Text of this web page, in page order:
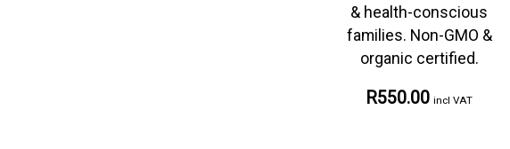
& health-conscious
families. Non-GMO &
organic certified.
R550.00 incl VAT